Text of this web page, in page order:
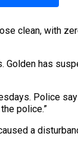
clean, with
Golden has
Police
police.”
a